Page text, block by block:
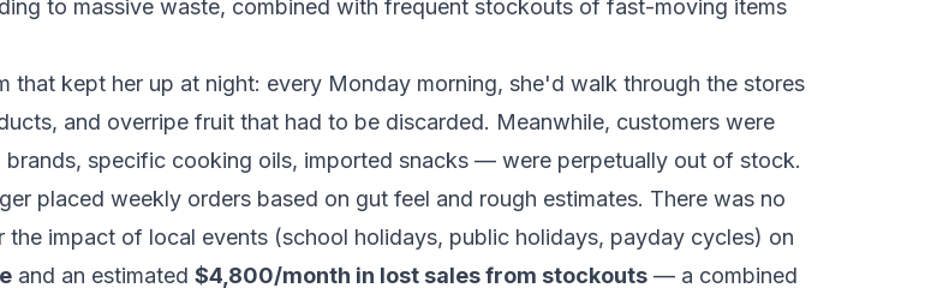
to massive waste, combined with frequent stockouts of fast-moving items
that kept her up at night: every Monday morning, she'd walk through the stores
and overripe fruit that had to be discarded. Meanwhile, customers were
specific cooking oils, imported snacks — were perpetually out of stock.
placed weekly orders based on gut feel and rough estimates. There was no
impact of local events (school holidays, public holidays, payday cycles) on
and an estimated $4,800/month in lost sales from stockouts — a combined